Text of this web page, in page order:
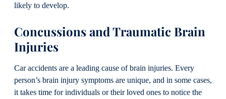
likely to develop.
Concussions and Traumatic Brain
Injuries
Car accidents are a leading cause of brain injuries. Every
person’s brain injury symptoms are unique, and in some cases,
it takes time for individuals or their loved ones to notice the